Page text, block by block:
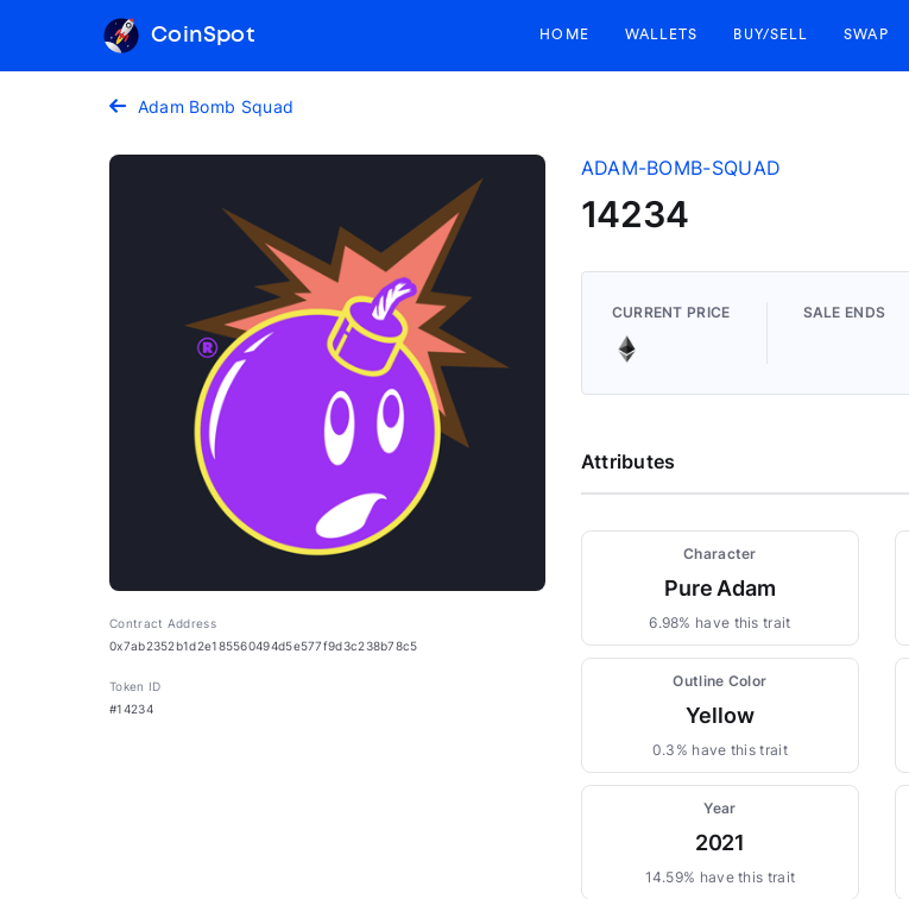
CoinSpot HOME WALLETS BUY/SELL SWAP
Adam Bomb Squad
Contract Address
0x7ab2352b1d2e185560494d5e577f9d3c238b78c5
Token ID
#14234
ADAM-BOMB-SQUAD
14234
CURRENT PRICE SALE ENDS
Attributes
Character
Pure Adam
6.98% have this trait
Outline Color
Yellow
0.3% have this trait
Year
2021
14.59% have this trait